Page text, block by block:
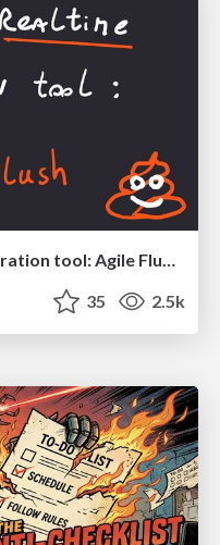
Creating an realtime collaboration tool: Agile Flush - .NET Oxford
35 2.5k